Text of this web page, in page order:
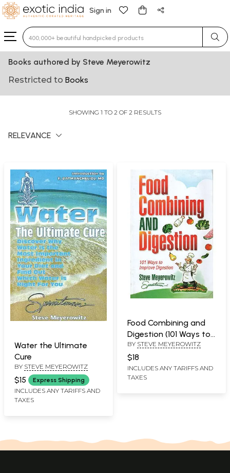
Sign in
Type 3 or more characters for results.
Books authored by Steve Meyerowitz
Restricted to Books
SHOWING 1 TO 2 OF 2 RESULTS
RELEVANCE
Water the Ultimate
Cure
BY STEVE MEYEROWITZ
$15 Express Shipping
INCLUDES ANY TARIFFS AND
TAXES
Food Combining and
Digestion (101 Ways to
Improve Digestion)
BY STEVE MEYEROWITZ
$18
INCLUDES ANY TARIFFS AND
TAXES